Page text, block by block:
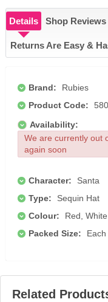
Details Shop Reviews
Returns Are Easy &
Brand:
Rubies
Product Code:
Availability:
We are currently out
again soon
Character:
Santa
Type:
Sequin Hat
Colour:
Red, White
Packed Size:
Each
Related